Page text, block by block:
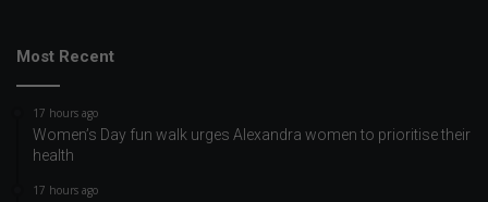
Most Recent
17 hours ago
Women’s Day fun walk urges Alexandra women to prioritise their
health
17 hours ago